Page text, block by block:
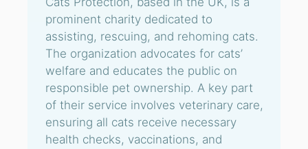
prominent charity dedicated to
assisting, rescuing, and rehoming cats.
The organization advocates for cats’
welfare and educates the public on
responsible pet ownership. A key part
of their service involves veterinary care,
ensuring all cats receive necessary
health checks, vaccinations, and